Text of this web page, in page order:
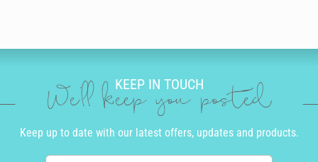
KEEP IN TOUCH
We'll keep you posted
Keep up to date with our latest offers, updates and products.